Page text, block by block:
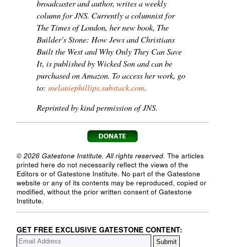
broadcaster and author, writes a weekly
column for JNS. Currently a columnist for
The Times of London, her new book, The
Builder's Stone: How Jews and Christians
Built the West and Why Only They Can Save
It, is published by Wicked Son and can be
purchased on Amazon. To access her work, go
to: melaniephillips.substack.com.
Reprinted by kind permission of JNS.
© 2026 Gatestone Institute. All rights reserved. The articles
printed here do not necessarily reflect the views of the
Editors or of Gatestone Institute. No part of the Gatestone
website or any of its contents may be reproduced, copied or
modified, without the prior written consent of Gatestone
Institute.
GET FREE EXCLUSIVE GATESTONE CONTENT: